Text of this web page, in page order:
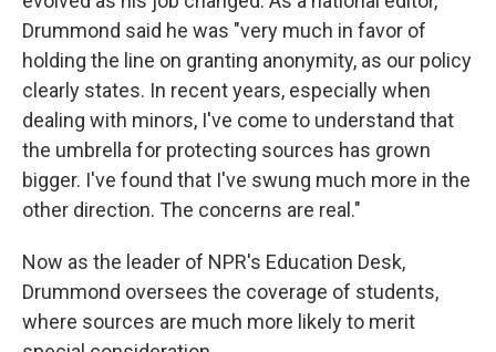
Drummond said he was "very much in favor of
holding the line on granting anonymity, as our policy
clearly states. In recent years, especially when
dealing with minors, I've come to understand that
the umbrella for protecting sources has grown
bigger. I've found that I've swung much more in the
other direction. The concerns are real."
Now as the leader of NPR's Education Desk,
Drummond oversees the coverage of students,
where sources are much more likely to merit